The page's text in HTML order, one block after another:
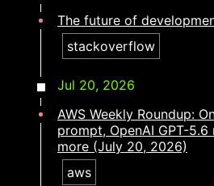
The future of development is full-stack​​​​‌
stackoverflow
Jul 20, 2026
AWS Weekly Roundup:
prompt, OpenAI GPT-
more (July 20, 2026)
aws